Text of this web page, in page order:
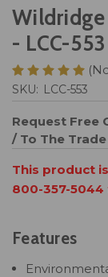
Wildridge
- LCC-553
SKU: LCC-553
Request Free
/ To The
This product
800-357-
Features